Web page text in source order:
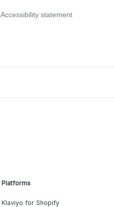
Accessibility statement
Platforms
Klaviyo for Shopify